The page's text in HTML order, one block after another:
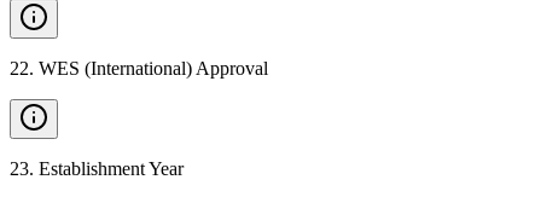
22. WES (International) Approval
23. Establishment Year